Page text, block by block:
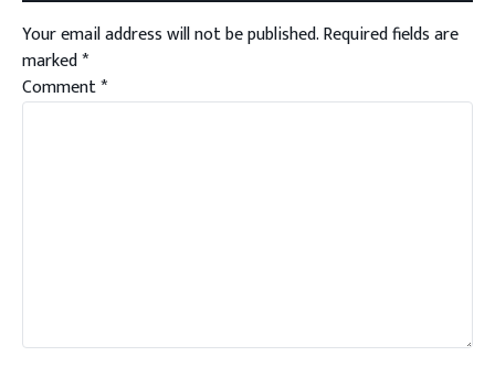
Your email address will not be published.Required fields are
marked*
Comment*